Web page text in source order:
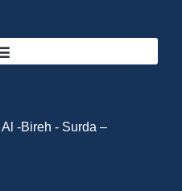
-Bireh - Surda –